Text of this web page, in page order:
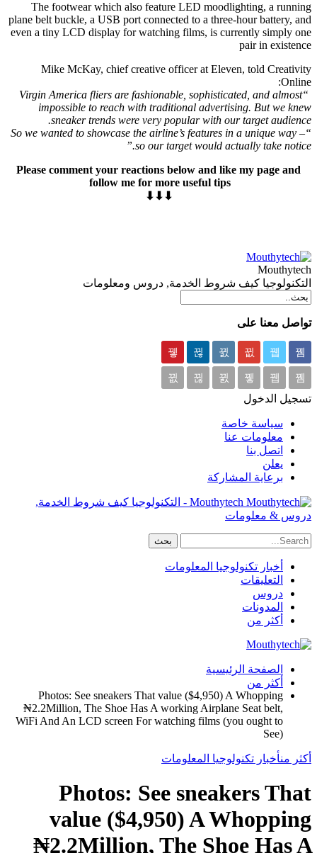
The footwear which also feature LED moodlighting, a running
plane belt buckle, a USB port connected to a three-hour battery, and
even a tiny LCD display for watching films, is currently simply one
pair in existence
Mike McKay, chief creative officer at Eleven, told Creativity
Online:
“Virgin America fliers are fashionable, sophisticated, and almost
impossible to reach with traditional advertising. But we knew
sneaker trends were very popular with our target audience.
“So we wanted to showcase the airline’s features in a unique way –
so our target would actually take notice.”
Please comment your reactions below and like my page and
follow me for more useful tips
⬇⬇⬇
Mouthytech
التكنولوجيا كيف شروط الخدمة, دروس ومعلومات
تواصل معنا على
تسجيل الدخول
سياسة خاصة
معلومات عنا
اتصل بنا
يعلن
برعاية المشاركة
Mouthytech - التكنولوجيا كيف شروط الخدمة,
دروس & معلومات
أخبار تكنولوجيا المعلومات
التعليقات
دروس
المدونات
أكثر من
الصفحة الرئيسية
أكثر من
Photos: See sneakers That value ($4,950) A Whopping
₦2.2Million, The Shoe Has A working Airplane Seat belt,
WiFi And An LCD screen For watching films (you ought to
See)
أكثر منأخبار تكنولوجيا المعلومات
Photos: See sneakers That
value ($4,950)A Whopping
₦2.2Million, The Shoe Has A